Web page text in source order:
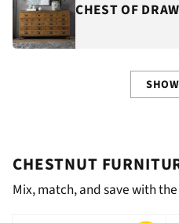
CHEST OF
CHESTNUT
Mix, match, and save with